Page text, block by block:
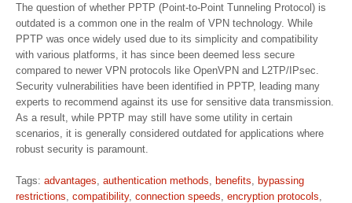
The question of whether PPTP (Point-to-Point Tunneling Protocol) is
outdated is a common one in the realm of VPN technology. While
PPTP was once widely used due to its simplicity and compatibility
with various platforms, it has since been deemed less secure
compared to newer VPN protocols like OpenVPN and L2TP/IPsec.
Security vulnerabilities have been identified in PPTP, leading many
experts to recommend against its use for sensitive data transmission.
As a result, while PPTP may still have some utility in certain
scenarios, it is generally considered outdated for applications where
robust security is paramount.
Tags: advantages, authentication methods, benefits, bypassing
restrictions, compatibility, connection speeds, encryption protocols,